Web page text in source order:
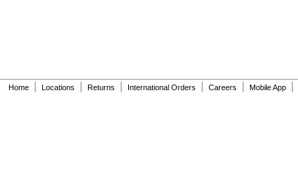
Home Locations Returns International Orders Careers Mobile App